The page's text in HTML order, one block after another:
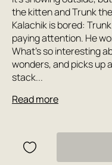
the kitten and Trunk
Kalachik is bored:
paying attention. He
What's so interesting
wonders, and picks up
stack...
Read more